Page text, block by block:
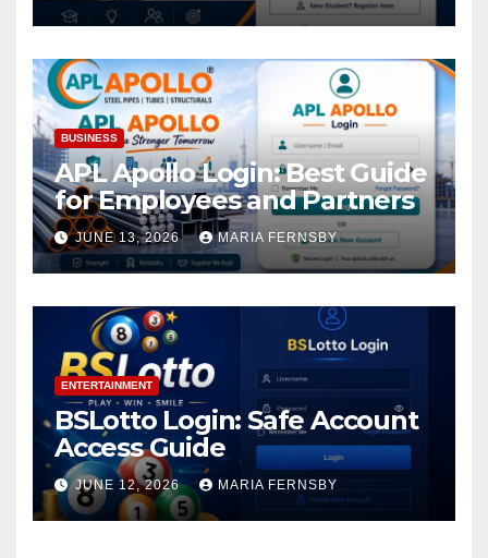
BUSINESS
APL Apollo Login: Best Guide
for Employees and Partners
JUNE 13, 2026 MARIA FERNSBY
ENTERTAINMENT
BSLotto Login: Safe Account
Access Guide
JUNE 12, 2026 MARIA FERNSBY